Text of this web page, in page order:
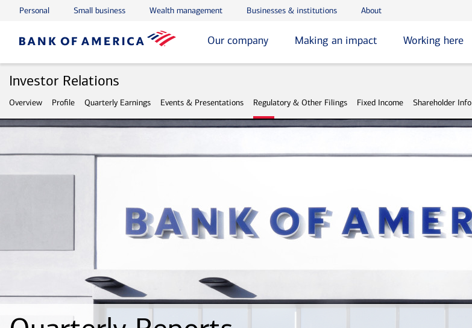
Skip to main content
Skip to footer
Personal Small business Wealth management Businesses & institutions About
Our company Making an impact Working here
Investor Relations
Overview Profile Quarterly Earnings Events & Presentations Regulatory & Other Filings Fixed Income Shareholder Info